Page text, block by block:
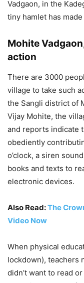
Vadgaon, in the
tiny hamlet has
Mohite
action
There are 3000
village to take such
the Sangli district of
Vijay Mohite, the
and reports indicate
obediently
o’clock, a siren
books and texts to
electronic devices.
Also Read:The
Video Now
When physical
lockdown), teachers
didn’t want to read